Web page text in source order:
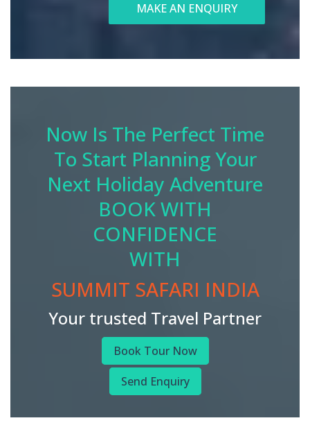
MAKE AN ENQUIRY
Now Is The Perfect Time
To Start Planning Your
Next Holiday Adventure
BOOK WITH
CONFIDENCE
WITH
SUMMIT SAFARI INDIA
Your trusted Travel Partner
Book Tour Now
Send Enquiry